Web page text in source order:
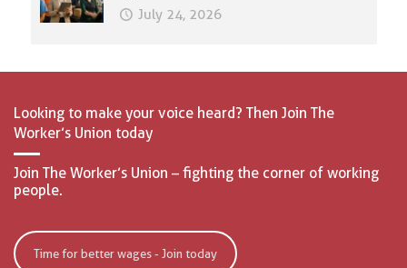
July 24, 2026
Looking to make your voice heard? Then Join The
Worker’s Union today
Join The Worker’s Union – fighting the corner of working
people.
Time for better wages - Join today